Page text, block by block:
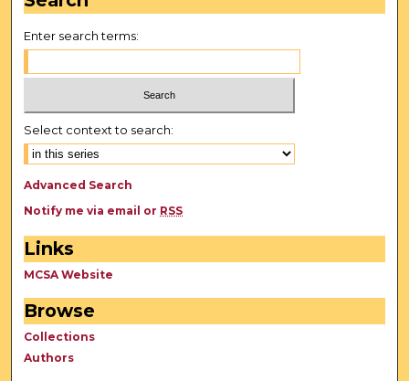
Enter search terms:
Select context to search:
Advanced Search
Notify me via email or RSS
Links
MCSA Website
Browse
Collections
Authors